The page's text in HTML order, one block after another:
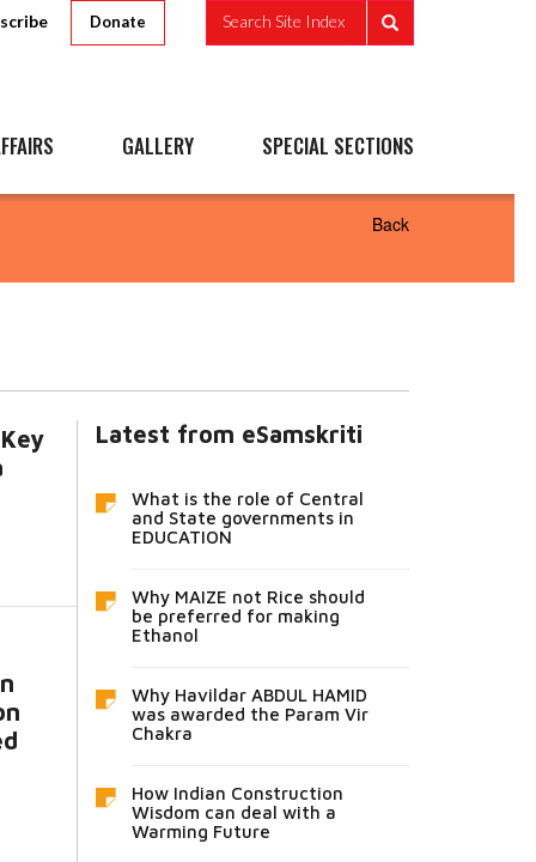
Donate Search Site Index
GALLERY SPECIAL SECTIONS
Back
Latest from eSamskriti
What is the role of Central
and State governments in
EDUCATION
Why MAIZE not Rice should
be preferred for making
Ethanol
Why Havildar ABDUL HAMID
was awarded the Param Vir
Chakra
How Indian Construction
Wisdom can deal with a
Warming Future